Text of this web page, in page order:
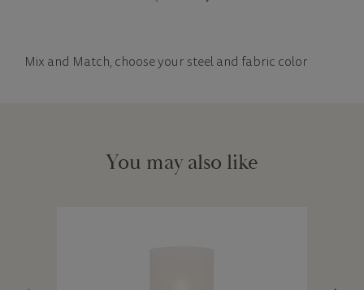
Mix and Match, choose your steel and fabric color
You may also like